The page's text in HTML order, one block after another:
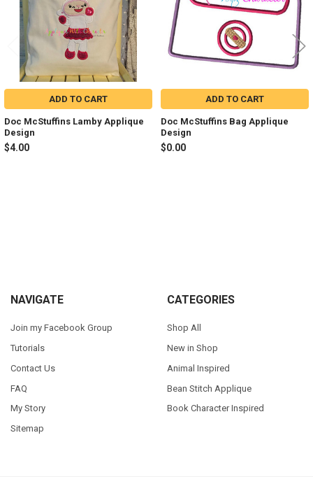
ADD TO CART
Doc McStuffins Lamby Applique
Design
$4.00
ADD TO CART
Doc McStuffins Bag Applique
Design
$0.00
Footer
NAVIGATE
Join my Facebook Group
Tutorials
Contact Us
FAQ
My Story
Sitemap
CATEGORIES
Shop All
New in Shop
Animal Inspired
Bean Stitch Applique
Book Character Inspired